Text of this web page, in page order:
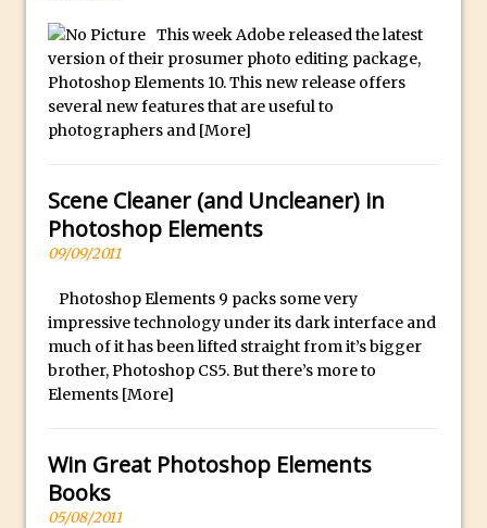
Photoshop Fix
Book Review: How to Create Bada$$
Effects in Photoshop
Photoshop Content Aware Scale – Skin
Local Adjustments in Lightroom Mobile
Moving and Closing the Photoshop Tool
X-Ray Double Exposure in Photoshop
30 Second Photoshop – Scrolling
Blending Modes
How to Create a Matte Effect
Using Libraries for Textures in
This week Adobe released the latest
version of their prosumer photo editing package,
Photoshop Elements 10. This new release offers
several new features that are useful to
photographers and [More]
Scene Cleaner (and Uncleaner) in
Photoshop Elements
09/09/2011
Photoshop Elements 9 packs some very
impressive technology under its dark interface and
much of it has been lifted straight from it’s bigger
brother, Photoshop CS5. But there’s more to
Elements [More]
Win Great Photoshop Elements
Books
05/08/2011